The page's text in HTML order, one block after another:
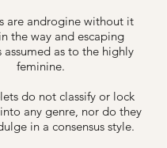
are androgine without it
the way and escaping
as to the highly
feminine.
do not classify or lock
any genre, nor do they
in a consensus style.